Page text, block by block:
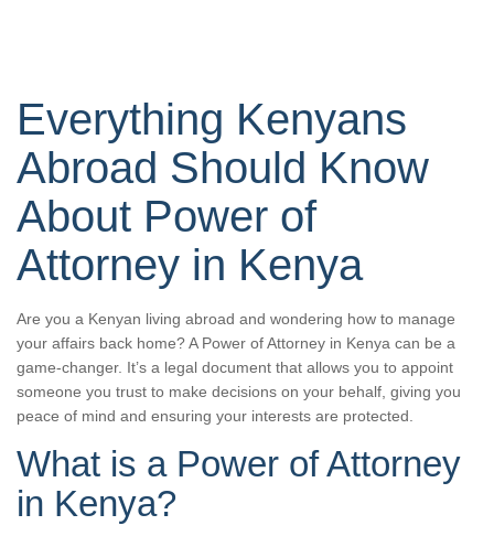
Everything Kenyans
Abroad Should Know
About Power of
Attorney in Kenya
Are you a Kenyan living abroad and wondering how to manage
your affairs back home? A Power of Attorney in Kenya can be a
game-changer. It’s a legal document that allows you to appoint
someone you trust to make decisions on your behalf, giving you
peace of mind and ensuring your interests are protected.
What is a Power of Attorney
in Kenya?